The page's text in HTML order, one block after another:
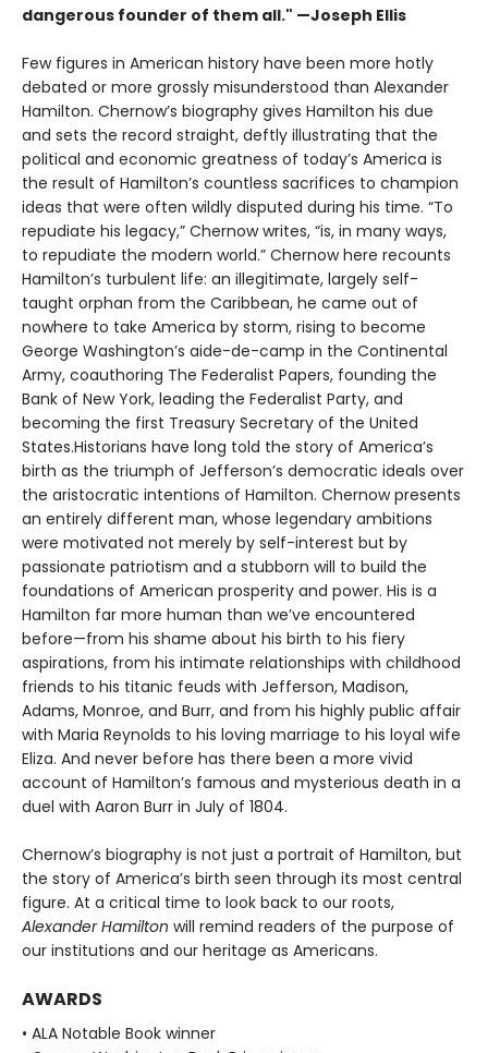
dangerous founder of them all." —Joseph Ellis
Few figures in American history have been more hotly
debated or more grossly misunderstood than Alexander
Hamilton. Chernow’s biography gives Hamilton his due
and sets the record straight, deftly illustrating that the
political and economic greatness of today’s America is
the result of Hamilton’s countless sacrifices to champion
ideas that were often wildly disputed during his time. “To
repudiate his legacy,” Chernow writes, “is, in many ways,
to repudiate the modern world.” Chernow here recounts
Hamilton’s turbulent life: an illegitimate, largely self-
taught orphan from the Caribbean, he came out of
nowhere to take America by storm, rising to become
George Washington’s aide-de-camp in the Continental
Army, coauthoring The Federalist Papers, founding the
Bank of New York, leading the Federalist Party, and
becoming the first Treasury Secretary of the United
States.Historians have long told the story of America’s
birth as the triumph of Jefferson’s democratic ideals over
the aristocratic intentions of Hamilton. Chernow presents
an entirely different man, whose legendary ambitions
were motivated not merely by self-interest but by
passionate patriotism and a stubborn will to build the
foundations of American prosperity and power. His is a
Hamilton far more human than we’ve encountered
before—from his shame about his birth to his fiery
aspirations, from his intimate relationships with childhood
friends to his titanic feuds with Jefferson, Madison,
Adams, Monroe, and Burr, and from his highly public affair
with Maria Reynolds to his loving marriage to his loyal wife
Eliza. And never before has there been a more vivid
account of Hamilton’s famous and mysterious death in a
duel with Aaron Burr in July of 1804.
Chernow’s biography is not just a portrait of Hamilton, but
the story of America’s birth seen through its most central
figure. At a critical time to look back to our roots,
Alexander Hamilton will remind readers of the purpose of
our institutions and our heritage as Americans.
AWARDS
• ALA Notable Book winner